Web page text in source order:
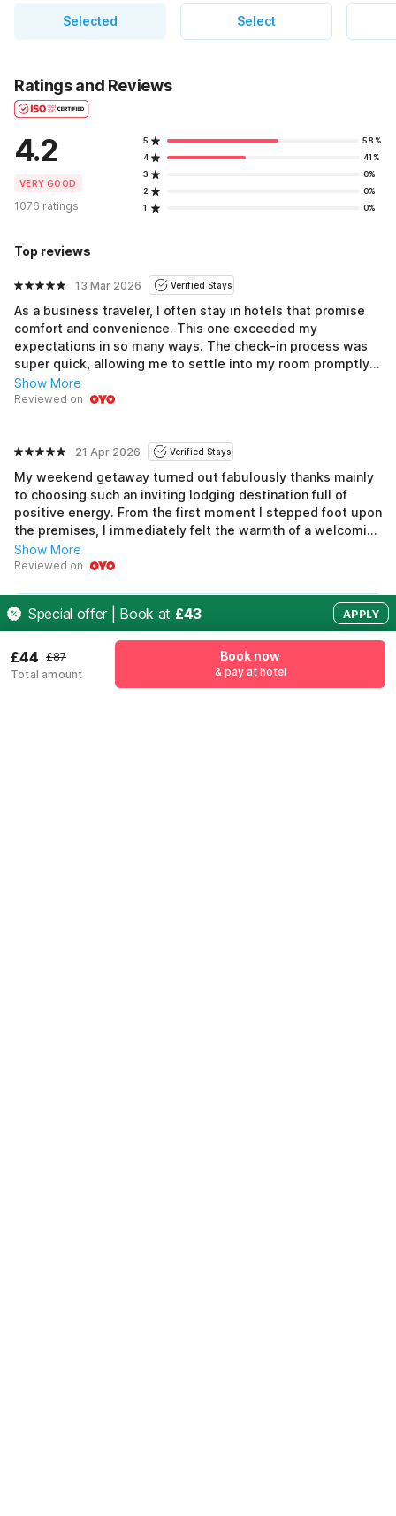
Selected Select
Ratings and Reviews
4.2
VERY GOOD
1076 ratings
5
58%
4
41%
3
0%
2
0%
1
0%
Top reviews
13 Mar 2026 Verified Stays
As a business traveler, I often stay in hotels that promise
comfort and convenience. This one exceeded my
expectations in so many ways. The check-in process was
super quick, allowing me to settle into my room promptly.
My bedroom had a spacious wardrobe which was perfect
for stowing away my suits. Each morning, the breakfast
work from my laptop without any interruptions. The
location made it easy to explore between work
commitments. Overall, a very pleasant experience.
Show More
Reviewed on
21 Apr 2026 Verified Stays
My weekend getaway turned out fabulously thanks mainly
to choosing such an inviting lodging destination full of
positive energy. From the first moment I stepped foot upon
the premises, I immediately felt the warmth of a welcoming
embrace, which was visible through the smiles exchanged
among fellow guests enjoying the common areas alongside
requests promptly, leaving nothing overlooked. This added
layers of joyfulness and unexpected surprises, arising
collectively and joining hearts and minds alike amid a
vibrant ambiance, beautifully crafting an experience that
encapsulated the magic infused in weekends!
Show More
Reviewed on
See all 1147 reviews
Pricing details
Special offer | Book at £43 APPLY
£44 £87
Total amount
Book now
& pay at hotel